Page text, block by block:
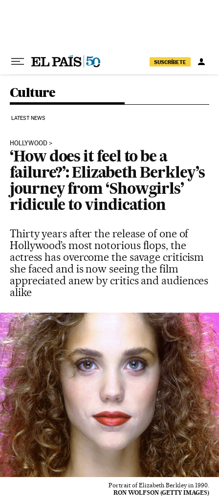
SUSCRÍBETE
Culture
LATEST NEWS
HOLLYWOOD
‘How does it feel to be a
failure?’: Elizabeth Berkley’s
journey from ‘Showgirls’
ridicule to vindication
Thirty years after the release of one of
Hollywood’s most notorious flops, the
actress has overcome the savage criticism
she faced and is now seeing the film
appreciated anew by critics and audiences
alike
Portrait of Elizabeth Berkley in 1990.
RON WOLFSON (GETTY IMAGES)